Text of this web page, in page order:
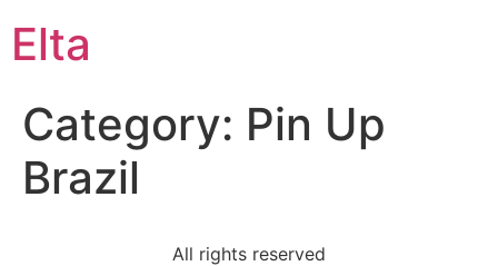
Elta
Category: Pin Up
Brazil
All rights reserved